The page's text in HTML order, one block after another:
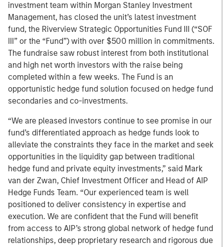
investment team within Morgan Stanley Investment
Management, has closed the unit’s latest investment
fund, the Riverview Strategic Opportunities Fund III (“SOF
III” or the “Fund”) with over $500 million in commitments.
The fundraise saw robust interest from both institutional
and high net worth investors with the raise being
completed within a few weeks. The Fund is an
opportunistic hedge fund solution focused on hedge fund
secondaries and co-investments.
“We are pleased investors continue to see promise in our
fund’s differentiated approach as hedge funds look to
alleviate the constraints they face in the market and seek
opportunities in the liquidity gap between traditional
hedge fund and private equity investments,” said Mark
van der Zwan, Chief Investment Officer and Head of AIP
Hedge Funds Team. “Our experienced team is well
positioned to deliver consistency in expertise and
execution. We are confident that the Fund will benefit
from access to AIP’s strong global network of hedge fund
relationships, deep proprietary research and rigorous due